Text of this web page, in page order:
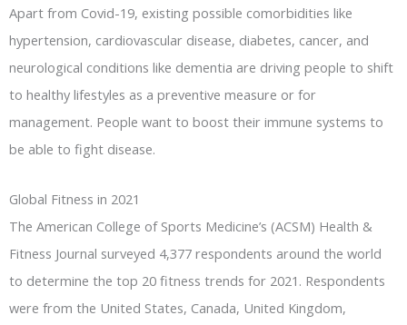
Apart from Covid-19, existing possible comorbidities like
hypertension, cardiovascular disease, diabetes, cancer, and
neurological conditions like dementia are driving people to shift
to healthy lifestyles as a preventive measure or for
management. People want to boost their immune systems to
be able to fight disease.
Global Fitness in 2021
The American College of Sports Medicine’s (ACSM) Health &
Fitness Journal surveyed 4,377 respondents around the world
to determine the top 20 fitness trends for 2021. Respondents
were from the United States, Canada, United Kingdom,